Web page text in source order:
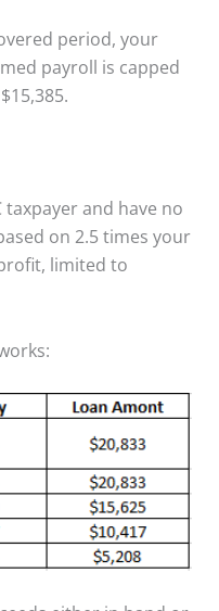
period, your
payroll is capped
taxpayer and have no
on 2.5 times your
limited to